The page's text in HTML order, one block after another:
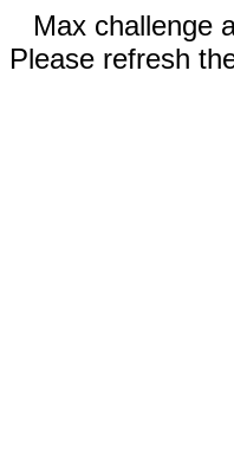
Max challenge
Please refresh